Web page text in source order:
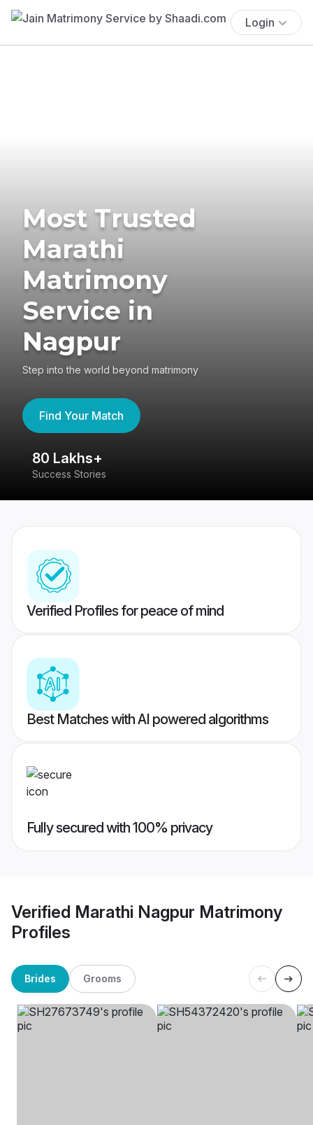
Login
Most Trusted
Marathi
Matrimony
Service in
Nagpur
Step into the world beyond matrimony
Find Your Match
80 Lakhs+
Success Stories
Verified Profiles for peace of mind
Best Matches with AI powered algorithms
Fully secured with 100% privacy
Verified Marathi Nagpur Matrimony
Profiles
Brides Grooms